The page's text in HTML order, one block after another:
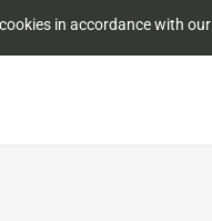
Skip toin accordance with our